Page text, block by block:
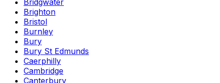
Bridgwater
Brighton
Bristol
Burnley
Bury
Bury St Edmunds
Caerphilly
Cambridge
Canterbury